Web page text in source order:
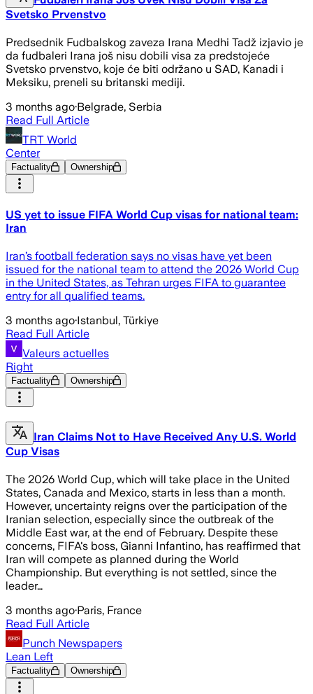
Svetsko Prvenstvo
Predsednik Fudbalskog zaveza Irana Medhi Tadž izjavio je
da fudbaleri Irana još nisu dobili visa za predstojeće
Svetsko prvenstvo, koje će biti održano u SAD, Kanadi i
Meksiku, preneli su britanski mediji.
3 months ago·Belgrade, Serbia
Read Full Article
TRT World
Center
Factuality Ownership
US yet to issue FIFA World Cup visas for national team:
Iran
Iran’s football federation says no visas have yet been
issued for the national team to attend the 2026 World Cup
in the United States, as Tehran urges FIFA to guarantee
entry for all qualified teams.
3 months ago·Istanbul, Türkiye
Read Full Article
Valeurs actuelles
Right
Factuality Ownership
Iran Claims Not to Have Received Any U.S. World
Cup Visas
The 2026 World Cup, which will take place in the United
States, Canada and Mexico, starts in less than a month.
However, uncertainty reigns over the participation of the
Iranian selection, especially since the outbreak of the
Middle East war, at the end of February. Despite these
concerns, FIFA's boss, Gianni Infantino, has reaffirmed that
Iran will compete as planned during the World
Championship. But everything is not settled, since the
leader…
3 months ago·Paris, France
Read Full Article
Punch Newspapers
Lean Left
Factuality Ownership